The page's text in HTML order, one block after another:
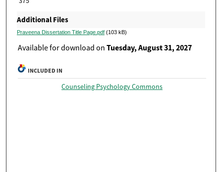
Additional Files
Praveena Dissertation Title Page.pdf(103 kB)
Available for download onTuesday, August 31, 2027
INCLUDED IN
Counseling Psychology Commons